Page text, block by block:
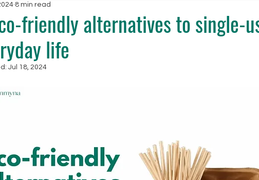
friendly alternatives to single-
life
8 min read
Jul 18, 2024